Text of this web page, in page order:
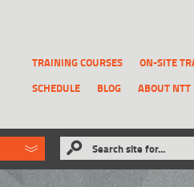
TRAINING COURSES ON-SITE
SCHEDULE
BLOG ABOUT NTT
like to RECOVER A REPORTthat has
Search site for...